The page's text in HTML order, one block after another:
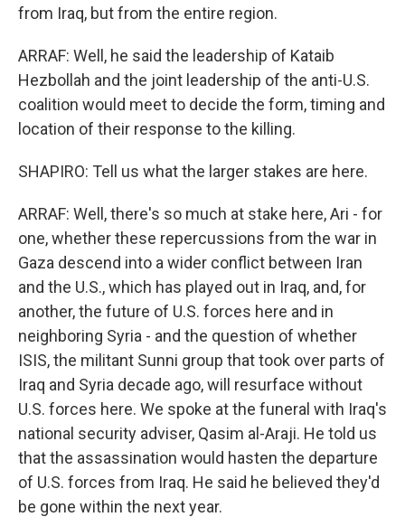
from Iraq, but from the entire region.
ARRAF: Well, he said the leadership of Kataib
Hezbollah and the joint leadership of the anti-U.S.
coalition would meet to decide the form, timing and
location of their response to the killing.
SHAPIRO: Tell us what the larger stakes are here.
ARRAF: Well, there's so much at stake here, Ari - for
one, whether these repercussions from the war in
Gaza descend into a wider conflict between Iran
and the U.S., which has played out in Iraq, and, for
another, the future of U.S. forces here and in
neighboring Syria - and the question of whether
ISIS, the militant Sunni group that took over parts of
Iraq and Syria decade ago, will resurface without
U.S. forces here. We spoke at the funeral with Iraq's
national security adviser, Qasim al-Araji. He told us
that the assassination would hasten the departure
of U.S. forces from Iraq. He said he believed they'd
be gone within the next year.